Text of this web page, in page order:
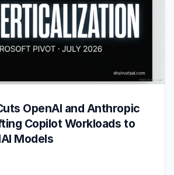
OpenAI and Anthropic
Copilot Workloads to
Models